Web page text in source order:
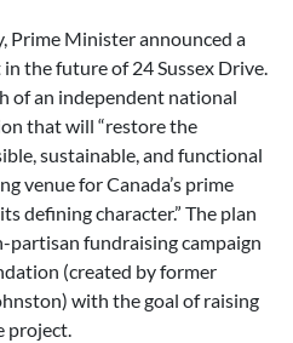
Prime Minister announced a
the future of 24 Sussex Drive.
of an independent national
that will “restore the
sustainable, and functional
venue for Canada’s prime
defining character.” The plan
partisan fundraising campaign
(created by former
with the goal of raising
project.